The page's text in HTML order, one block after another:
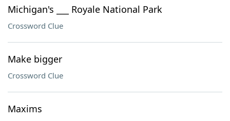
Michigan's ___ Royale National Park
Crossword Clue
Make bigger
Crossword Clue
Maxims